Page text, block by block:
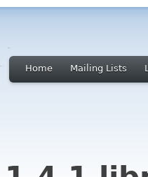
Home Mailing Lists